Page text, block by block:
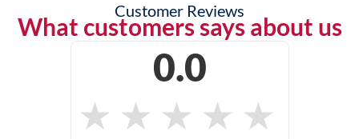
Customer Reviews
What customers says about us
0.0
★ ★ ★ ★ ★